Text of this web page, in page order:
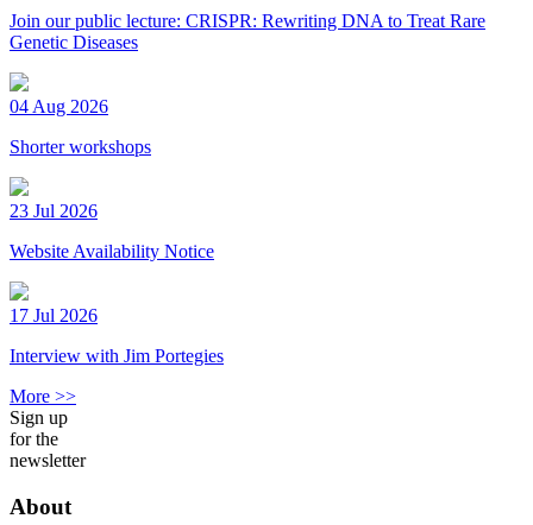
Join our public lecture: CRISPR: Rewriting DNA to Treat Rare
Genetic Diseases
04 Aug 2026
Shorter workshops
23 Jul 2026
Website Availability Notice
17 Jul 2026
Interview with Jim Portegies
More >>
Sign up
for the
newsletter
About